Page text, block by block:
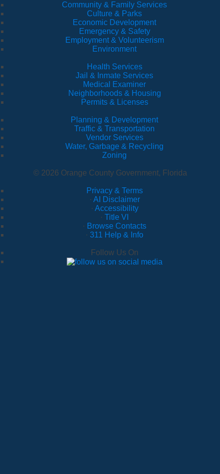
Community & Family Services
Culture & Parks
Economic Development
Emergency & Safety
Employment & Volunteerism
Environment
Health Services
Jail & Inmate Services
Medical Examiner
Neighborhoods & Housing
Permits & Licenses
Planning & Development
Traffic & Transportation
Vendor Services
Water, Garbage & Recycling
Zoning
© 2026 Orange County Government, Florida
Privacy & Terms
· AI Disclaimer
· Accessibility
· Title VI
· Browse Contacts
· 311 Help & Info
Follow Us On